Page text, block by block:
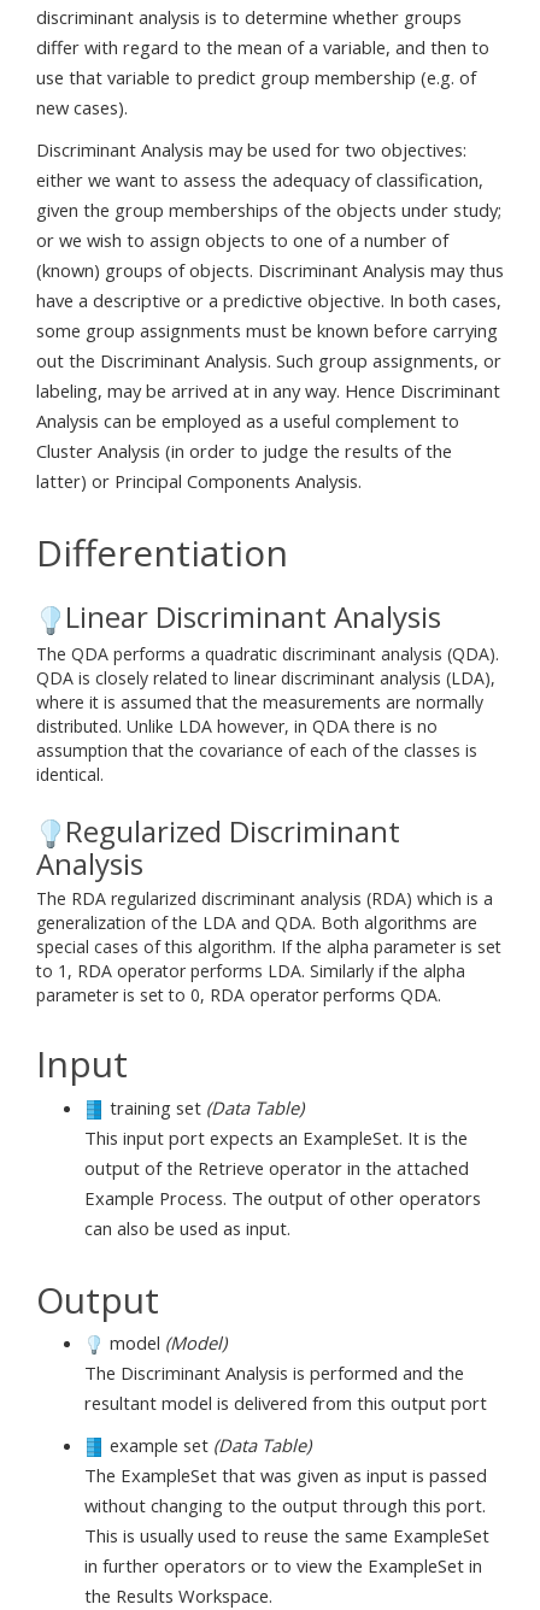
discriminant analysis is to determine whether groups
differ with regard to the mean of a variable, and then to
use that variable to predict group membership (e.g. of
new cases).
Discriminant Analysis may be used for two objectives:
either we want to assess the adequacy of classification,
given the group memberships of the objects under study;
or we wish to assign objects to one of a number of
(known) groups of objects. Discriminant Analysis may thus
have a descriptive or a predictive objective. In both cases,
some group assignments must be known before carrying
out the Discriminant Analysis. Such group assignments, or
labeling, may be arrived at in any way. Hence Discriminant
Analysis can be employed as a useful complement to
Cluster Analysis (in order to judge the results of the
latter) or Principal Components Analysis.
Differentiation
Linear Discriminant Analysis
The QDA performs a quadratic discriminant analysis (QDA).
QDA is closely related to linear discriminant analysis (LDA),
where it is assumed that the measurements are normally
distributed. Unlike LDA however, in QDA there is no
assumption that the covariance of each of the classes is
identical.
Regularized Discriminant
Analysis
The RDA regularized discriminant analysis (RDA) which is a
generalization of the LDA and QDA. Both algorithms are
special cases of this algorithm. If the alpha parameter is set
to 1, RDA operator performs LDA. Similarly if the alpha
parameter is set to 0, RDA operator performs QDA.
Input
training set (Data Table)
This input port expects an ExampleSet. It is the
output of the Retrieve operator in the attached
Example Process. The output of other operators
can also be used as input.
Output
model (Model)
The Discriminant Analysis is performed and the
resultant model is delivered from this output port
example set (Data Table)
The ExampleSet that was given as input is passed
without changing to the output through this port.
This is usually used to reuse the same ExampleSet
in further operators or to view the ExampleSet in
the Results Workspace.